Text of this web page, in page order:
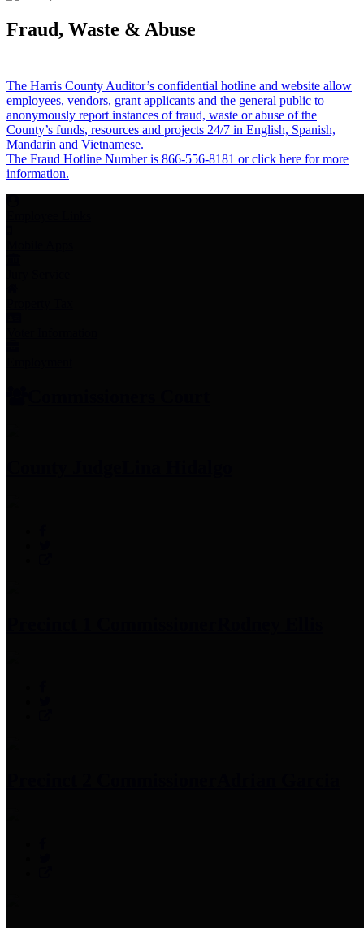
Fraud, Waste & Abuse
The Harris County Auditor’s confidential hotline and website allow
employees, vendors, grant applicants and the general public to
anonymously report instances of fraud, waste or abuse of the
County’s funds, resources and projects 24/7 in English, Spanish,
Mandarin and Vietnamese.
The Fraud Hotline Number is 866-556-8181 or click here for more
information.